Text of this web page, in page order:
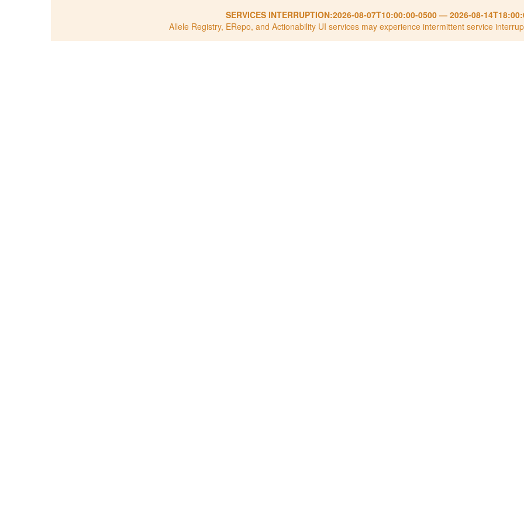
SERVICES INTERRUPTION:2026-08-07T10:00:00-0500— 2026-08-
Allele Registry, ERepo, and Actionability UI services may experience intermittent service